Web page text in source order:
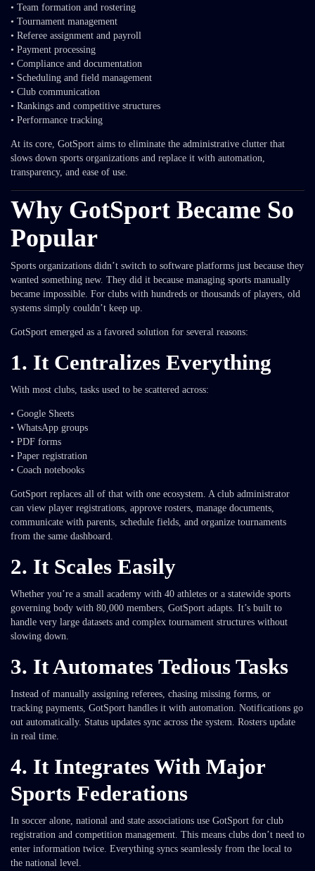
• Team formation and rostering
• Tournament management
• Referee assignment and payroll
• Payment processing
• Compliance and documentation
• Scheduling and field management
• Club communication
• Rankings and competitive structures
• Performance tracking
At its core, GotSport aims to eliminate the administrative clutter that
slows down sports organizations and replace it with automation,
transparency, and ease of use.
Why GotSport Became So
Popular
Sports organizations didn’t switch to software platforms just because they
wanted something new. They did it because managing sports manually
became impossible. For clubs with hundreds or thousands of players, old
systems simply couldn’t keep up.
GotSport emerged as a favored solution for several reasons:
1. It Centralizes Everything
With most clubs, tasks used to be scattered across:
• Google Sheets
• WhatsApp groups
• PDF forms
• Paper registration
• Coach notebooks
GotSport replaces all of that with one ecosystem. A club administrator
can view player registrations, approve rosters, manage documents,
communicate with parents, schedule fields, and organize tournaments
from the same dashboard.
2. It Scales Easily
Whether you’re a small academy with 40 athletes or a statewide sports
governing body with 80,000 members, GotSport adapts. It’s built to
handle very large datasets and complex tournament structures without
slowing down.
3. It Automates Tedious Tasks
Instead of manually assigning referees, chasing missing forms, or
tracking payments, GotSport handles it with automation. Notifications go
out automatically. Status updates sync across the system. Rosters update
in real time.
4. It Integrates With Major
Sports Federations
In soccer alone, national and state associations use GotSport for club
registration and competition management. This means clubs don’t need to
enter information twice. Everything syncs seamlessly from the local to
the national level.